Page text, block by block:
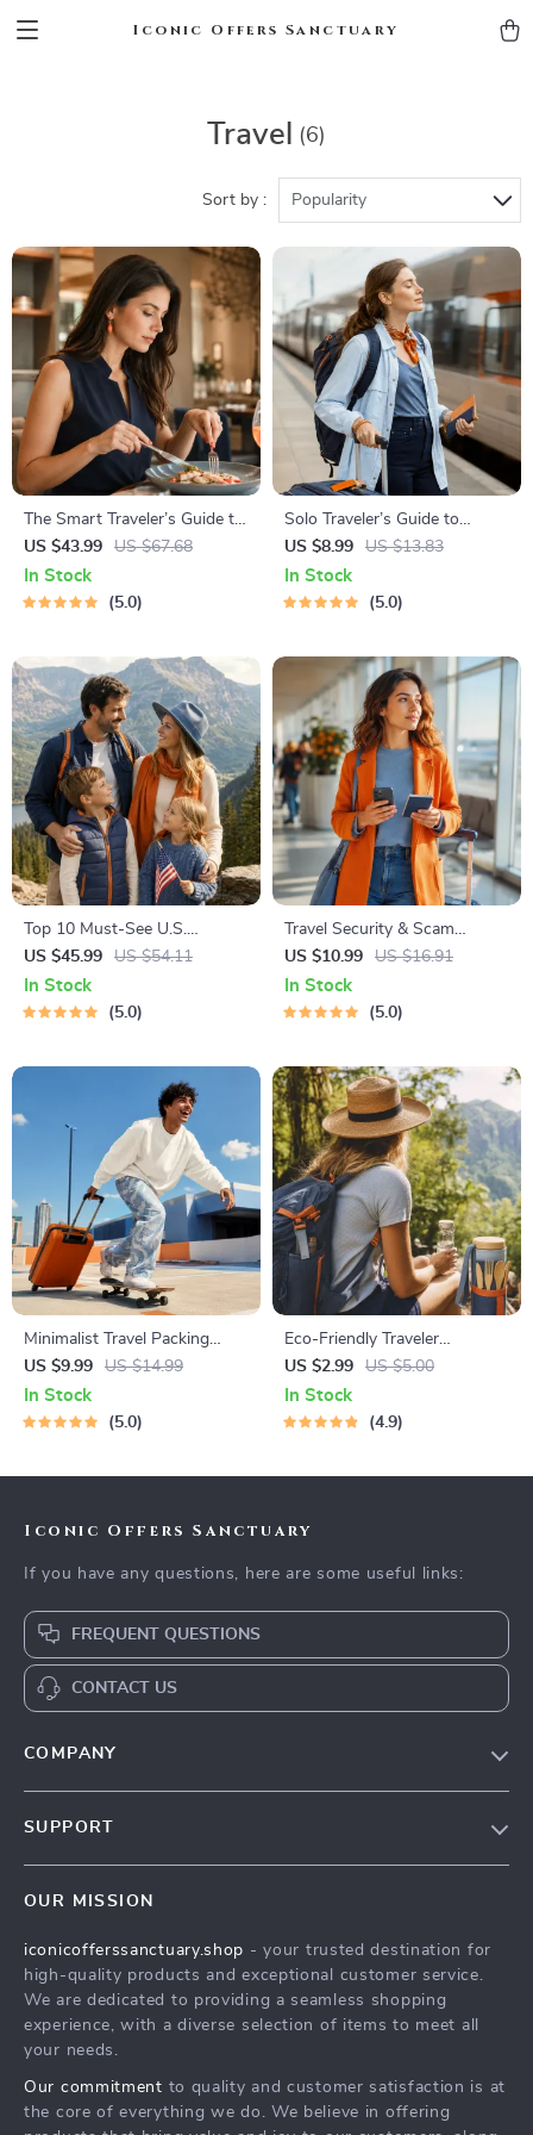
Iconic Offers Sanctuary
Travel (6)
Sort by : Popularity
The Smart Traveler’s Guide to
Global Etiquette | Digital
Download eBook for Cultural
Tips, Travel Etiquette, and
US $43.99 US $67.68
In Stock
5.0
Solo Traveler’s Guide to
Staying Safe | Guide | Digital
Download PDF eBook | Solo
Travel Safety Tips & Checklist
US $8.99 US $13.83
In Stock
5.0
Top 10 Must-See U.S.
National Parks + Fast Facts |
Digital Travel Guide eBook for
Nature Lovers, Hikers &
US $45.99 US $54.11
In Stock
5.0
Travel Security & Scam
Awareness Guide | Digital
Safety Handbook for Tourists,
Solo Travelers & Business
US $10.99 US $16.91
In Stock
5.0
Minimalist Travel Packing
Planner | Digital Packing
Guide for Light, Smart &
Stress-Free Trips
US $9.99 US $14.99
In Stock
5.0
Eco-Friendly Traveler
Checklist | Sustainable Travel
Digital Download | Zero
Waste Packing List, Green
US $2.99 US $5.00
In Stock
4.9
Iconic Offers Sanctuary
If you have any questions, here are some useful links:
FREQUENT QUESTIONS
CONTACT US
COMPANY
Press
Influencers
Affiliates
Investor Relations
Partners
SUPPORT
FAQ
Returns Center
Payment Methods
OUR MISSION
iconicofferssanctuary.shop - your trusted destination for
high-quality products and exceptional customer service.
We are dedicated to providing a seamless shopping
experience, with a diverse selection of items to meet all
your needs.
Our commitment to quality and customer satisfaction is at
the core of everything we do. We believe in offering